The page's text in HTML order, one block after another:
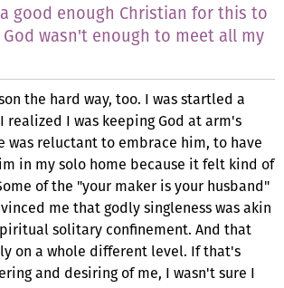
good enough Christian for this to
wasn't enough to meet all my
the hard way, too. I was startled a
realized I was keeping God at arm's
was reluctant to embrace him, to have
in my solo home because it felt kind of
of the "your maker is your husband"
me that godly singleness was akin
solitary confinement. And that
on a whole different level. If that's
and desiring of me, I wasn't sure I